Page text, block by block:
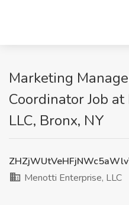
Marketing
Coordinator Job
LLC, Bronx, NY
Menotti Enterprise, LLC